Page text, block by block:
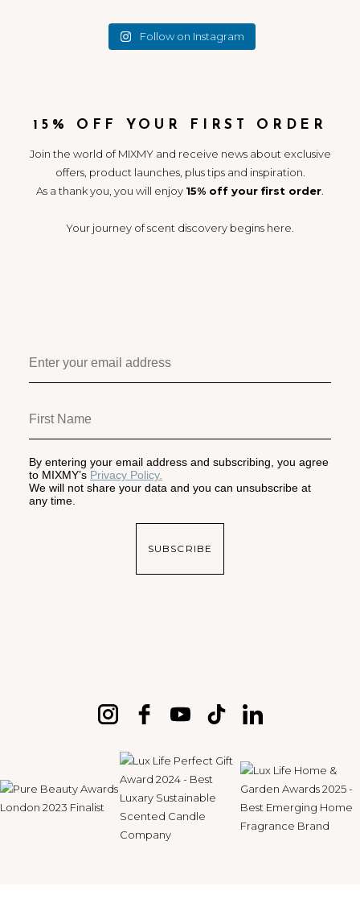
Follow on Instagram
15% OFF YOUR FIRST ORDER
Join the world of MIXMY and receive news about exclusive
offers, product launches, plus tips and inspiration.
As a thank you, you will enjoy 15% off your first order.
Your journey of scent discovery begins here.
By entering your email address and subscribing, you agree
to MIXMY’s Privacy Policy.
We will not share your data and you can unsubscribe at
any time.
SUBSCRIBE